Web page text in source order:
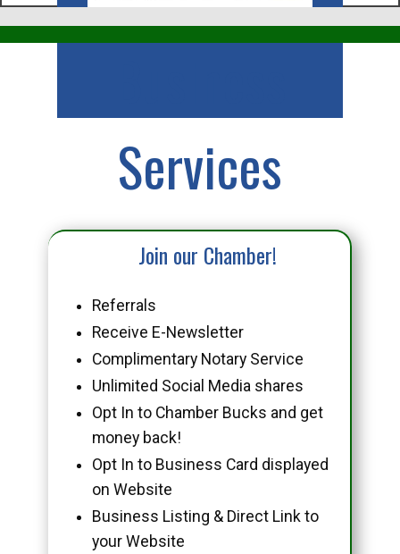
Services
Join our Chamber!
Referrals
Receive E-Newsletter
Complimentary Notary Service
Unlimited Social Media shares
Opt In to Chamber Bucks and get
money back!
Opt In to Business Card displayed
on Website
Business Listing & Direct Link to
your Website